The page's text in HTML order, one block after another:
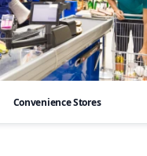
Convenience Stores